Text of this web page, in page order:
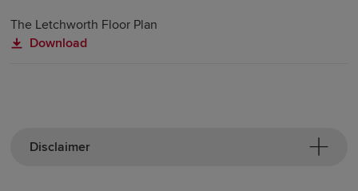
The Letchworth Floor Plan
Download
Disclaimer